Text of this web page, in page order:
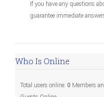
If you have any questions
guarantee immediate
Who Is Online
Total users online: 0 Members